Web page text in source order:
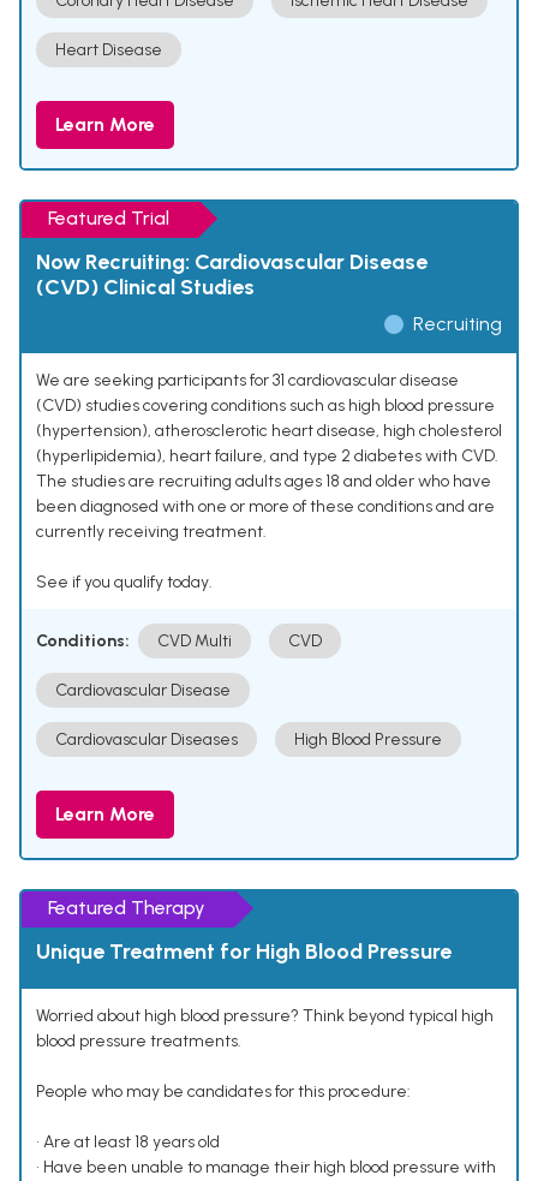
Heart Disease
Learn More
Featured Trial
Now Recruiting: Cardiovascular Disease
(CVD) Clinical Studies
Recruiting
We are seeking participants for 31 cardiovascular disease
(CVD) studies covering conditions such as high blood pressure
(hypertension), atherosclerotic heart disease, high cholesterol
(hyperlipidemia), heart failure, and type 2 diabetes with CVD.
The studies are recruiting adults ages 18 and older who have
been diagnosed with one or more of these conditions and are
currently receiving treatment.
See if you qualify today.
Conditions: CVD Multi CVD
Cardiovascular Disease
Cardiovascular Diseases High Blood Pressure
Learn More
Featured Therapy
Unique Treatment for High Blood Pressure
Worried about high blood pressure? Think beyond typical high
blood pressure treatments.
People who may be candidates for this procedure:
• Are at least 18 years old
• Have been unable to manage their high blood pressure with